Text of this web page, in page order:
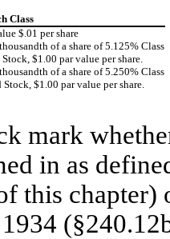
Class
$.01 per share
of a share of 5.125% Class
$1.00 par value per share.
of a share of 5.250% Class
$1.00 par value per share.
mark
in as
this